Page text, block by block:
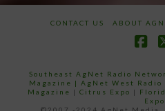
CONTACT US ABOUT
Southeast AgNet Radio
Magazine | AgNet West Radio
Magazine | Citrus Expo |
Expo
©2007 -2024 AgNet Media,